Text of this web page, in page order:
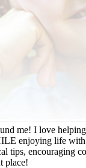
me! I love
enjoying life
tips, encouraging
place!